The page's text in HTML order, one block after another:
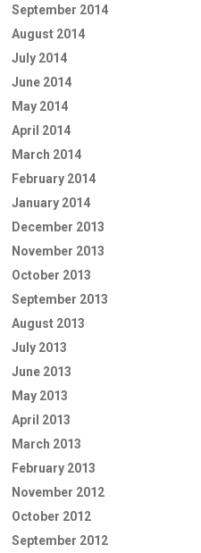
September 2014
August 2014
July 2014
June 2014
May 2014
April 2014
March 2014
February 2014
January 2014
December 2013
November 2013
October 2013
September 2013
August 2013
July 2013
June 2013
May 2013
April 2013
March 2013
February 2013
November 2012
October 2012
September 2012